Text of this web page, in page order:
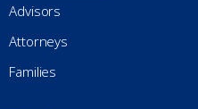
Advisors
Attorneys
Families